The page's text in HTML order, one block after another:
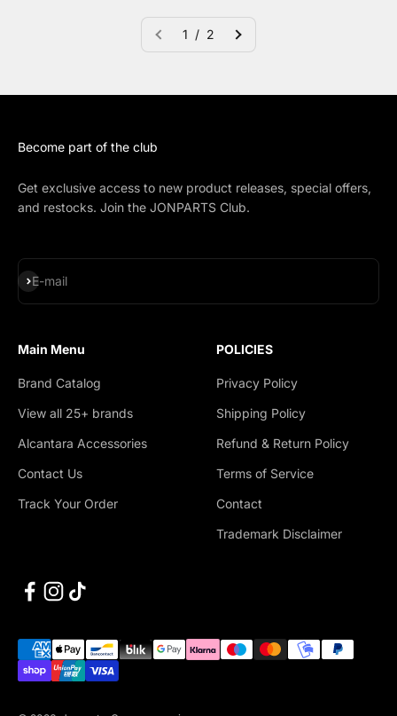
1 / 2
Become part of the club
Get exclusive access to new product releases, special offers,
and restocks. Join the JONPARTS Club.
E-mail
Subscribe
Main Menu
Brand Catalog
View all 25+ brands
Alcantara Accessories
Contact Us
Track Your Order
POLICIES
Privacy Policy
Shipping Policy
Refund & Return Policy
Terms of Service
Contact
Trademark Disclaimer